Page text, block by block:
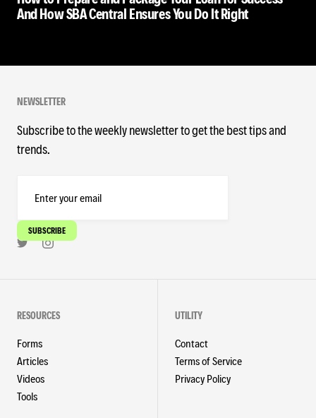
And How SBA Central Ensures You Do It Right
NEWSLETTER
Subscribe to the weekly newsletter to get the best tips and
trends.
RESOURCES
Forms
Articles
Videos
Tools
UTILITY
Contact
Terms of Service
Privacy Policy